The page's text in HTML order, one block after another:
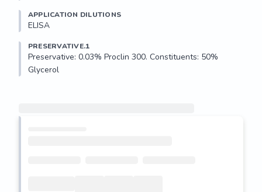
APPLICATION DILUTIONS
ELISA
PRESERVATIVE.1
Preservative: 0.03% Proclin 300. Constituents: 50%
Glycerol